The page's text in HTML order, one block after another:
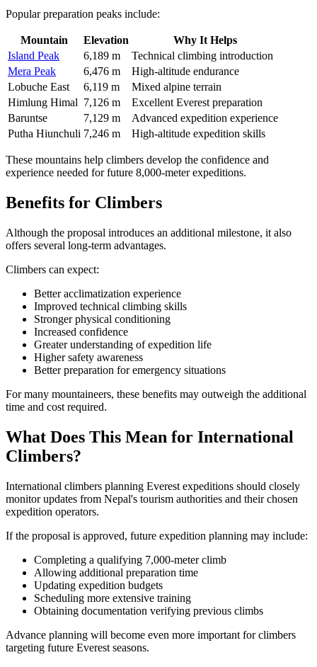
Popular preparation peaks include:
Mountain Elevation
Why It Helps
Island Peak
6,189 m
Technical climbing introduction
Mera Peak
6,476 m
High-altitude endurance
Lobuche East
6,119 m
Mixed alpine terrain
Himlung Himal 7,126 m
Excellent Everest preparation
Baruntse
7,129 m
Advanced expedition experience
Putha Hiunchuli 7,246 m High-altitude expedition skills
These mountains help climbers develop the confidence and
experience needed for future 8,000-meter expeditions.
Benefits for Climbers
Although the proposal introduces an additional milestone, it also
offers several long-term advantages.
Climbers can expect:
Better acclimatization experience
Improved technical climbing skills
Stronger physical conditioning
Increased confidence
Greater understanding of expedition life
Higher safety awareness
Better preparation for emergency situations
For many mountaineers, these benefits may outweigh the additional
time and cost required.
What Does This Mean for International
Climbers?
International climbers planning Everest expeditions should closely
monitor updates from Nepal's tourism authorities and their chosen
expedition operators.
If the proposal is approved, future expedition planning may include:
Completing a qualifying 7,000-meter climb
Allowing additional preparation time
Updating expedition budgets
Scheduling more extensive training
Obtaining documentation verifying previous climbs
Advance planning will become even more important for climbers
targeting future Everest seasons.